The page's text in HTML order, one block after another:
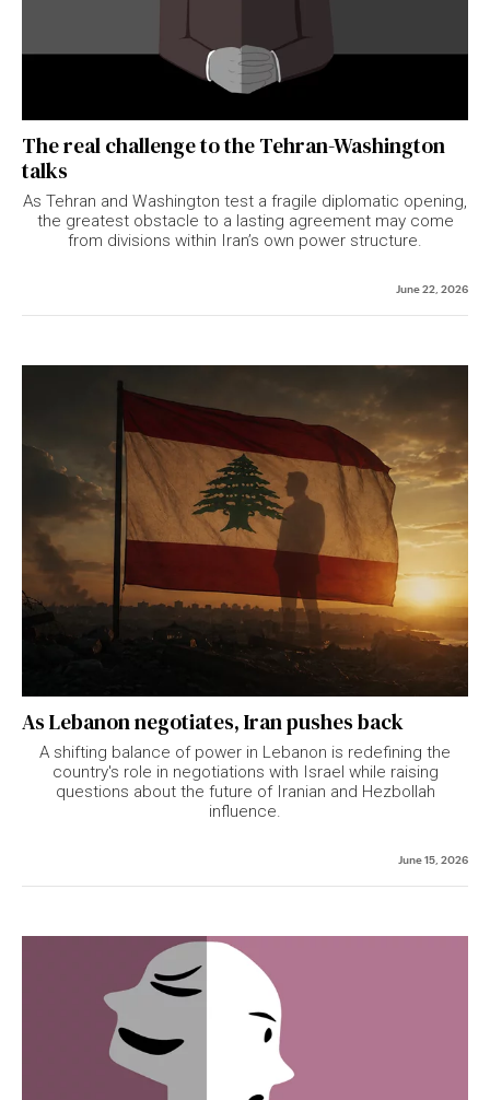
The real challenge to the Tehran-Washington
talks
As Tehran and Washington test a fragile diplomatic opening,
the greatest obstacle to a lasting agreement may come
from divisions within Iran’s own power structure.
June 22, 2026
As Lebanon negotiates, Iran pushes back
A shifting balance of power in Lebanon is redefining the
country's role in negotiations with Israel while raising
questions about the future of Iranian and Hezbollah
influence.
June 15, 2026